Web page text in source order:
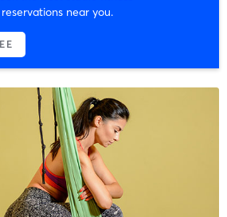
near you.